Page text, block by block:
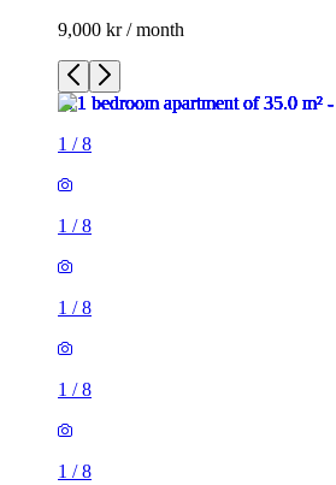
9,000 kr / month
1 /8
1 /8
1 /8
1 /8
1 /8